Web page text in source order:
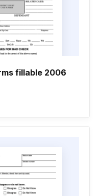
fillable 2006